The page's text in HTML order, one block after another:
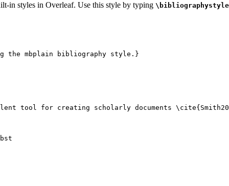
in styles in Overleaf. Use this style by typing
the mbplain bibliography style.}
tool for creating scholarly documents \cite{